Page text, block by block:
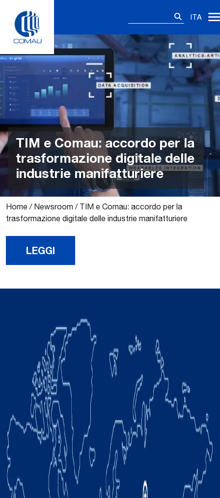
content
ITA
TIM e Comau: accordo per la
trasformazione digitale delle
industrie manifatturiere
Home / Newsroom / TIM e Comau: accordo per la
trasformazione digitale delle industrie manifatturiere
LEGGI